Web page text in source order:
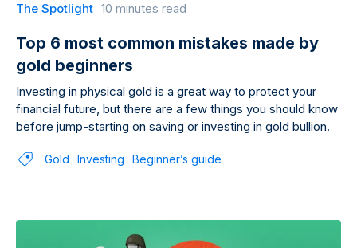
The Spotlight 10 minutes read
Top 6 most common mistakes made by
gold beginners
Investing in physical gold is a great way to protect your
financial future, but there are a few things you should know
before jump-starting on saving or investing in gold bullion.
Gold Investing Beginner’s guide